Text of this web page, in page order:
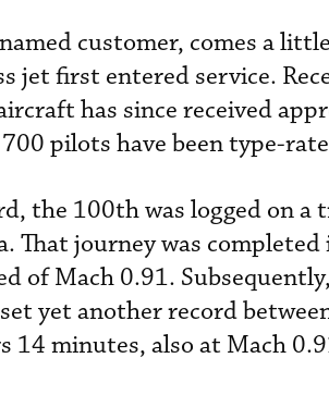
customer, comes a
jet first entered service.
has since received
pilots have been type-
the 100th was logged on a
That journey was
of Mach 0.91.
yet another record
14 minutes, also at Mach